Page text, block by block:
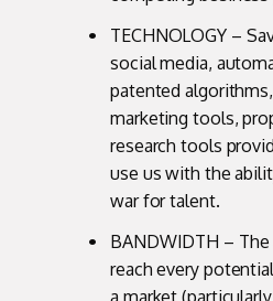
TECHNOLOGY –
social media,
patented
marketing tools,
research tools
use us with the
war for talent.
BANDWIDTH –
reach every
a market